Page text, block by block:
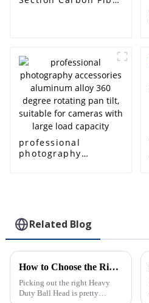
professional
photography
load capacity
Related Blog
How to Choose the Right Heavy Duty Ball Head for Your Photography Needs
Picking out the right Heavy
Duty Ball Head is pretty